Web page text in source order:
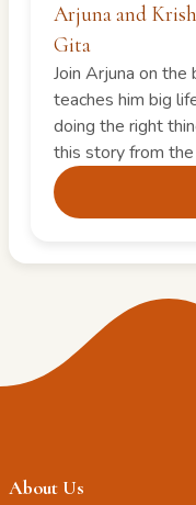
Arjuna and
Gita
Join Arjuna on
teaches him big
doing the right
this story from
About Us